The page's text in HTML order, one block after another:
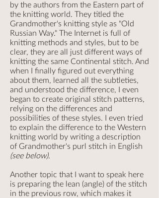
by the authors from the Eastern part of
the knitting world. They titled the
Grandmother's knitting style as "Old
Russian Way." The Internet is full of
knitting methods and styles, but to be
clear, they are all just different ways of
knitting the same Continental stitch. And
when I finally figured out everything
about them, learned all the subtleties,
and understood the difference, I even
began to create original stitch patterns,
relying on the differences and
possibilities of these styles. I even tried
to explain the difference to the Western
knitting world by writing a description
of Grandmother's purl stitch in English
(see below).
Another topic that I want to speak here
is preparing the lean (angle) of the stitch
in the previous row, which makes it